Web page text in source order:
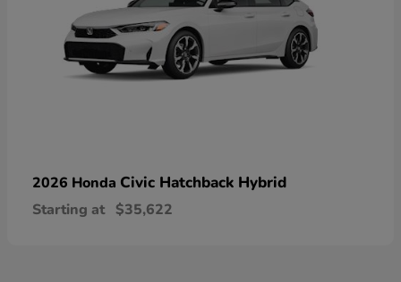
2026 Honda Civic Hatchback Hybrid
Starting at $35,622